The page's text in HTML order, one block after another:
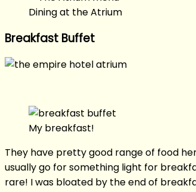
Dining at the Atrium
Breakfast Buffet
My breakfast!
They have pretty good range of food
usually go for something light for
rare! I was bloated by the end of